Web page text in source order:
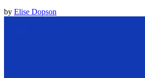
by Elise Dopson